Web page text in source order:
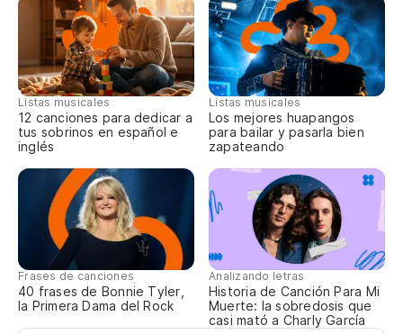
Listas musicales
12 canciones para dedicar a
tus sobrinos en español e
inglés
Listas musicales
Los mejores huapangos
para bailar y pasarla bien
zapateando
Frases de canciones
40 frases de Bonnie Tyler,
la Primera Dama del Rock
Analizando letras
Historia de Canción Para Mi
Muerte: la sobredosis que
casi mató a Charly García